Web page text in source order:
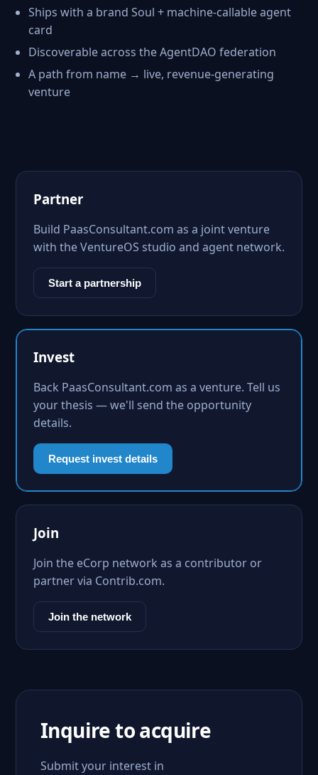
Ships with a brand Soul + machine-callable agent
card
Discoverable across the AgentDAO federation
A path from name → live, revenue-generating
venture
Partner
Build PaasConsultant.com as a joint venture
with the VentureOS studio and agent network.
Start a partnership
Invest
Back PaasConsultant.com as a venture. Tell us
your thesis — we'll send the opportunity
details.
Request invest details
Join
Join the eCorp network as a contributor or
partner via Contrib.com.
Join the network
Inquire to acquire
Submit your interest in